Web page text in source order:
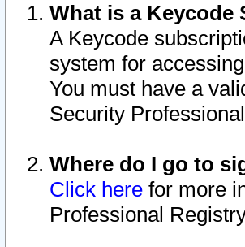
What is a
A Keycode
system for
You must have a
Security
Where do I go to
Click here for more
Professional